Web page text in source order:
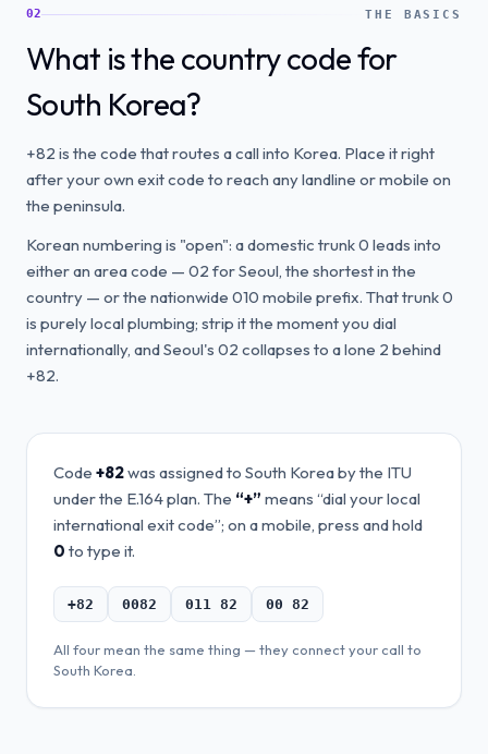
02 THE BASICS
What is the country code for
South Korea?
+82 is the code that routes a call into Korea. Place it right
after your own exit code to reach any landline or mobile on
the peninsula.
Korean numbering is "open": a domestic trunk 0 leads into
either an area code — 02 for Seoul, the shortest in the
country — or the nationwide 010 mobile prefix. That trunk 0
is purely local plumbing; strip it the moment you dial
internationally, and Seoul's 02 collapses to a lone 2 behind
+82.
Code +82was assigned to South Koreaby the ITU
under the E.164 plan. The “+” means “dial your local
international exit code”; on a mobile, press and hold
0 to type it.
+82 0082 011 82 00 82
All four mean the same thing — they connect your call to
South Korea